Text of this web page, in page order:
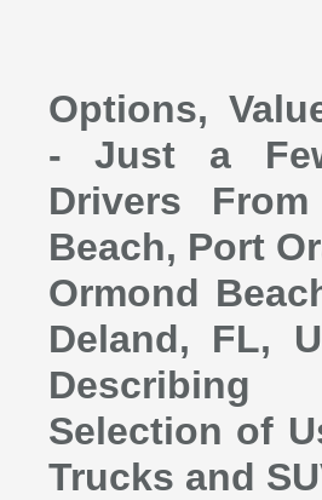
Options,
- Just a
Drivers
Beach, Port
Ormond
Deland, FL,
Selection of
Trucks and